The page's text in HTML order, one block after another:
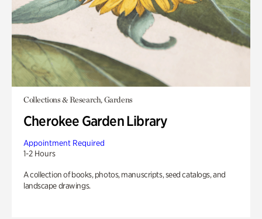
Collections & Research, Gardens
Cherokee Garden Library
Appointment Required
1-2 Hours
A collection of books, photos, manuscripts, seed catalogs, and
landscape drawings.